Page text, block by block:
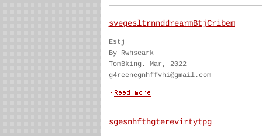
svegesltrnnddrearmBtjCribem
Estj
By Rwhseark
TomBking. Mar, 2022
g4reenegnhffvhi@gmail.com
sgesnhfthgterevirtytpg